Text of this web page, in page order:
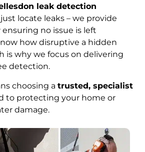
leak detection
locate leaks – we provide
no issue is left
how disruptive a hidden
is why we focus on delivering
detection.
choosing a trusted, specialist
to protecting your home or
damage.